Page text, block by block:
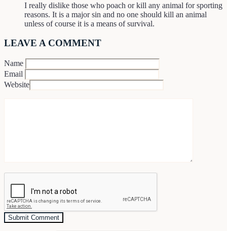
I really dislike those who poach or kill any animal for sporting
reasons. It is a major sin and no one should kill an animal
unless of course it is a means of survival.
LEAVE A COMMENT
Name
Email
Website